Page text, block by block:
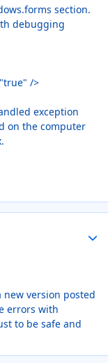
section.
debugging
/>
exception
on the computer
version posted
errors with
to be safe and